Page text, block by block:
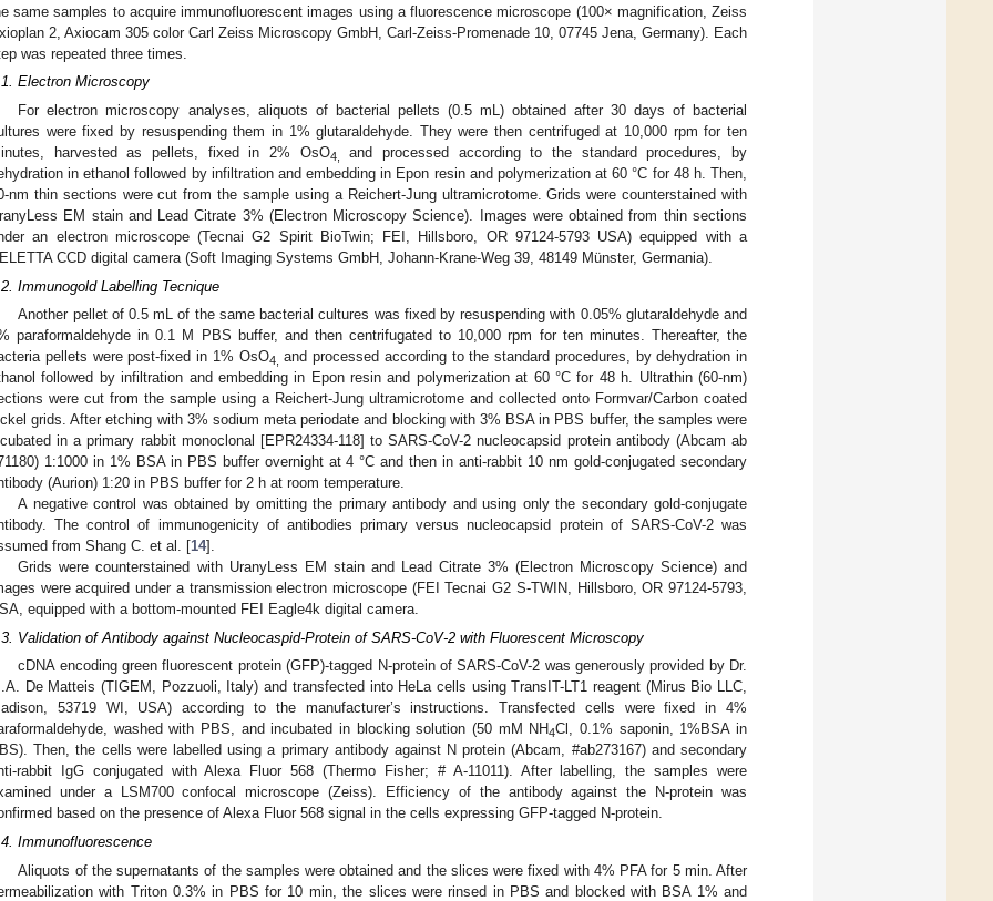
same samples to acquire immunofluorescent images using a fluorescence microscope (100× magnification, Zeiss
2, Axiocam 305 color Carl Zeiss Microscopy GmbH, Carl-Zeiss-Promenade 10, 07745 Jena, Germany). Each
was repeated three times.
Electron Microscopy
For electron microscopy analyses, aliquots of bacterial pellets (0.5 mL) obtained after 30 days of bacterial
were fixed by resuspending them in 1% glutaraldehyde. They were then centrifuged at 10,000 rpm for ten
harvested as pellets, fixed in 2% OsO4,
and processed according to the standard procedures, by
in ethanol followed by infiltration and embedding in Epon resin and polymerization at 60 °C for 48 h. Then,
nm thin sections were cut from the sample using a Reichert-Jung ultramicrotome. Grids were counterstained with
EM stain and Lead Citrate 3% (Electron Microscopy Science). Images were obtained from thin sections
an electron microscope (Tecnai G2 Spirit BioTwin; FEI, Hillsboro, OR 97124-5793 USA) equipped with a
CCD digital camera (Soft Imaging Systems GmbH, Johann-Krane-Weg 39, 48149 Münster, Germania).
Immunogold Labelling Tecnique
Another pellet of 0.5 mL of the same bacterial cultures was fixed by resuspending with 0.05% glutaraldehyde and
paraformaldehyde in 0.1 M PBS buffer, and then centrifugated to 10,000 rpm for ten minutes. Thereafter, the
pellets were post-fixed in 1% OsO4, and processed according to the standard procedures, by dehydration in
followed by infiltration and embedding in Epon resin and polymerization at 60 °C for 48 h. Ultrathin (60-nm)
were cut from the sample using a Reichert-Jung ultramicrotome and collected onto Formvar/Carbon coated
grids. After etching with 3% sodium meta periodate and blocking with 3% BSA in PBS buffer, the samples were
in a primary rabbit monoclonal [EPR24334-118] to SARS-CoV-2 nucleocapsid protein antibody (Abcam ab
1:1000 in 1% BSA in PBS buffer overnight at 4 °C and then in anti-rabbit 10 nm gold-conjugated secondary
(Aurion) 1:20 in PBS buffer for 2 h at room temperature.
A negative control was obtained by omitting the primary antibody and using only the secondary gold-conjugate
The control of immunogenicity of antibodies primary versus nucleocapsid protein of SARS-CoV-2 was
from Shang C. et al. [14].
Grids were counterstained with UranyLess EM stain and Lead Citrate 3% (Electron Microscopy Science) and
were acquired under a transmission electron microscope (FEI Tecnai G2 S-TWIN, Hillsboro, OR 97124-5793,
equipped with a bottom-mounted FEI Eagle4k digital camera.
Validation of Antibody against Nucleocaspid-Protein of SARS-CoV-2 with Fluorescent Microscopy
cDNA encoding green fluorescent protein (GFP)-tagged N-protein of SARS-CoV-2 was generously provided by Dr.
De Matteis (TIGEM, Pozzuoli, Italy) and transfected into HeLa cells using TransIT-LT1 reagent (Mirus Bio LLC,
53719 WI, USA) according to the manufacturer’s instructions. Transfected cells were fixed in 4%
washed with PBS, and incubated in blocking solution (50 mM NH4Cl, 0.1% saponin, 1%BSA in
Then, the cells were labelled using a primary antibody against N protein (Abcam, #ab273167) and secondary
rabbit IgG conjugated with Alexa Fluor 568 (Thermo Fisher; # A-11011). After labelling, the samples were
under a LSM700 confocal microscope (Zeiss). Efficiency of the antibody against the N-protein was
based on the presence of Alexa Fluor 568 signal in the cells expressing GFP-tagged N-protein.
Immunofluorescence
Aliquots of the supernatants of the samples were obtained and the slices were fixed with 4% PFA for 5 min. After
with Triton 0.3% in PBS for 10 min, the slices were rinsed in PBS and blocked with BSA 1% and
May
May
May
May
May
May
May
May
May
May
May
May
May
May
May
May
May
May
Jun
Jun
Jun
Jun
Jun
Jun
Jun
Jun
Jun
Jun
Jun
Jun
Jun
Jun
Jun
Jun
Jun
Jun
Jul
Jul
Jul
Jul
Jul
Jul
Jul
Jul
Jul
Jul
Jul
Jul
Jul
Jul
Jul
Jul
Jul
Jul
Jul